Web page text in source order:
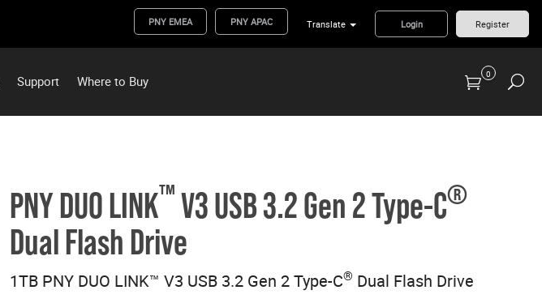
PNY EMEA PNY APAC Translate Login Register
Support Where to Buy 0
PNY DUO LINK™ V3 USB 3.2 Gen 2 Type-C®
Dual Flash Drive
1TB PNY DUO LINK™ V3 USB 3.2 Gen 2 Type-C® Dual Flash Drive